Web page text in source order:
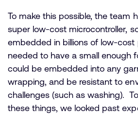
To make this possible, the team
super low-cost microcontroller,
embedded in billions of low-cost
needed to have a small enough
could be embedded into any
wrapping, and be resistant to
challenges (such as washing).
these things, we looked past